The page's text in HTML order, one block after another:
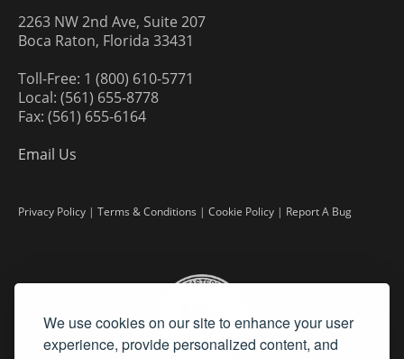
We use cookies on our site to enhance your user
experience, provide personalized content, and
2263 NW 2nd Ave, Suite 207
Boca Raton, Florida 33431
Toll-Free: 1 (800) 610-5771
Local: (561) 655-8778
Fax: (561) 655-6164
Email Us
Privacy Policy | Terms & Conditions | Cookie Policy | Report A Bug